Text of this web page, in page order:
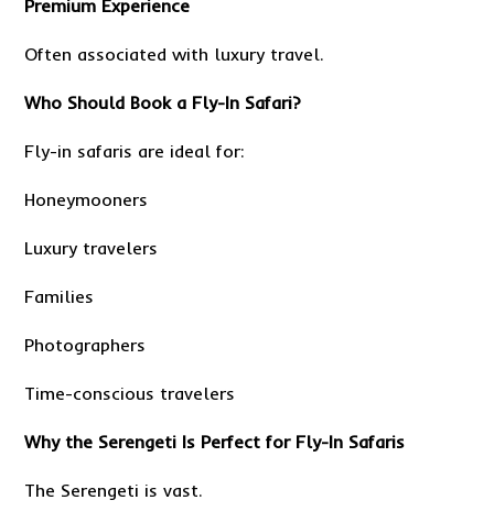
Premium Experience
Often associated with luxury travel.
Who Should Book a Fly-In Safari?
Fly-in safaris are ideal for:
Honeymooners
Luxury travelers
Families
Photographers
Time-conscious travelers
Why the Serengeti Is Perfect for Fly-In Safaris
The Serengeti is vast.